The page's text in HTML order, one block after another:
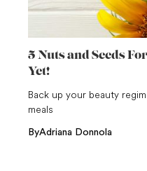
5 Nuts and Seeds
Yet!
Back up your beauty
meals
ByAdriana Donnola